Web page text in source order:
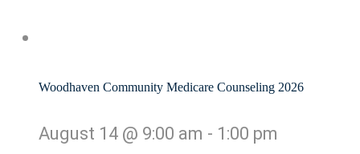
Woodhaven Community Medicare Counseling 2026
August 14 @ 9:00 am - 1:00 pm